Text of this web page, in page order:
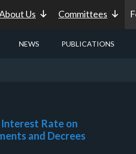
Us Committees
NEWS PUBLICATIONS
Rate on
and Decrees